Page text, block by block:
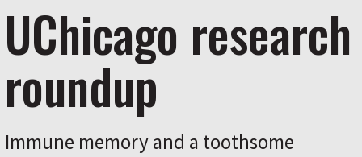
UChicago research
roundup
Immune memory and a toothsome